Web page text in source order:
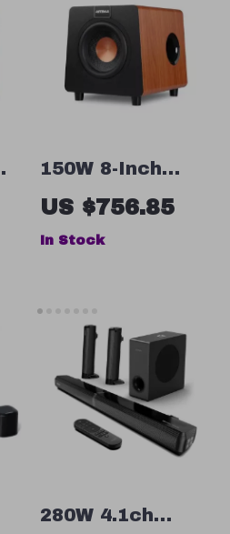
150W 8-Inch
Active
Subwoofer
Speaker with
RCA/AUX/LFE
Input
US $756.85
In Stock
280W 4.1ch